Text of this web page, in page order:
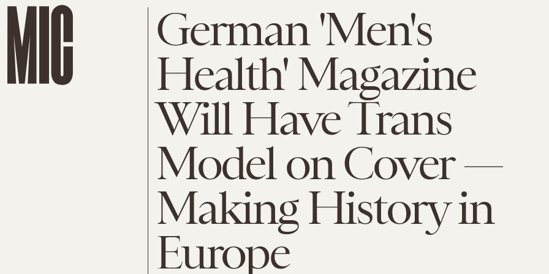
German 'Men's
Health' Magazine
Will Have Trans
Model on Cover —
Making History in
Europe